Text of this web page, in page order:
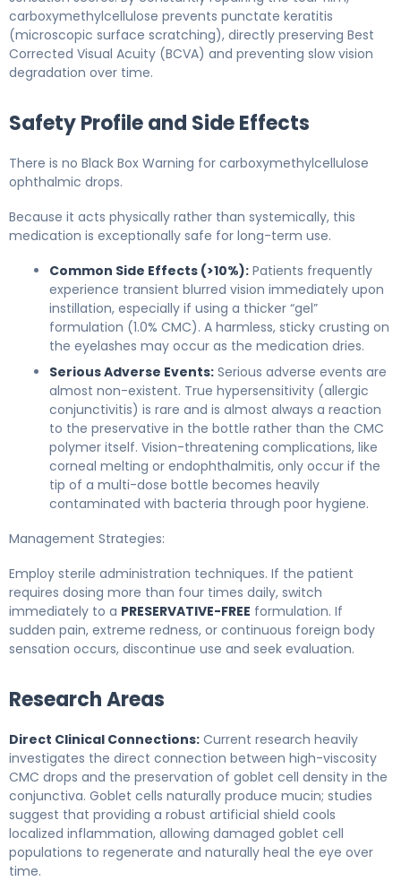
carboxymethylcellulose prevents punctate keratitis
(microscopic surface scratching), directly preserving Best
Corrected Visual Acuity (BCVA) and preventing slow vision
degradation over time.
Safety Profile and Side Effects
There is no Black Box Warning for carboxymethylcellulose
ophthalmic drops.
Because it acts physically rather than systemically, this
medication is exceptionally safe for long-term use.
Common Side Effects (>10%): Patients frequently
experience transient blurred vision immediately upon
instillation, especially if using a thicker “gel”
formulation (1.0% CMC). A harmless, sticky crusting on
the eyelashes may occur as the medication dries.
Serious Adverse Events: Serious adverse events are
almost non-existent. True hypersensitivity (allergic
conjunctivitis) is rare and is almost always a reaction
to the preservative in the bottle rather than the CMC
polymer itself. Vision-threatening complications, like
corneal melting or endophthalmitis, only occur if the
tip of a multi-dose bottle becomes heavily
contaminated with bacteria through poor hygiene.
Management Strategies:
Employ sterile administration techniques. If the patient
requires dosing more than four times daily, switch
immediately to a PRESERVATIVE-FREE formulation. If
sudden pain, extreme redness, or continuous foreign body
sensation occurs, discontinue use and seek evaluation.
Research Areas
Direct Clinical Connections: Current research heavily
investigates the direct connection between high-viscosity
CMC drops and the preservation of goblet cell density in the
conjunctiva. Goblet cells naturally produce mucin; studies
suggest that providing a robust artificial shield cools
localized inflammation, allowing damaged goblet cell
populations to regenerate and naturally heal the eye over
time.